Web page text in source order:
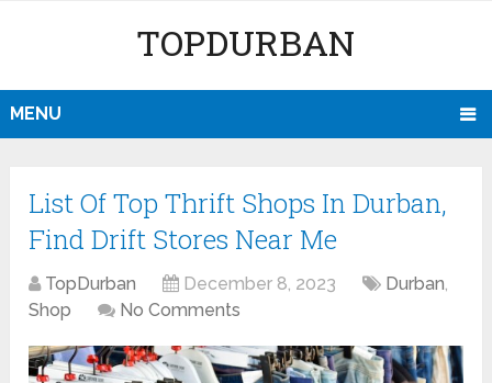
TOPDURBAN
MENU
List Of Top Thrift Shops In Durban,
Find Drift Stores Near Me
TopDurban December 8, 2023 Durban,
Shop
No Comments